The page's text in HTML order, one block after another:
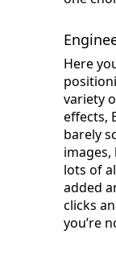
Here
variety
effects,
barely
lots of
added
clicks
you’re